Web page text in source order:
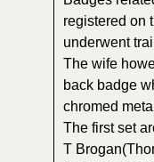
registered on
underwent
The wife
back badge
chromed
The first set
T